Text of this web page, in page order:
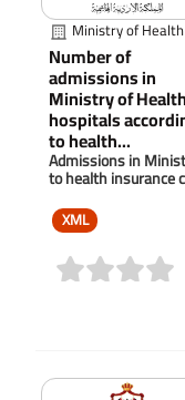
Ministry of Health
Number of
admissions in
Ministry of Health
hospitals
to health...
Admissions in
to health insurance
XML